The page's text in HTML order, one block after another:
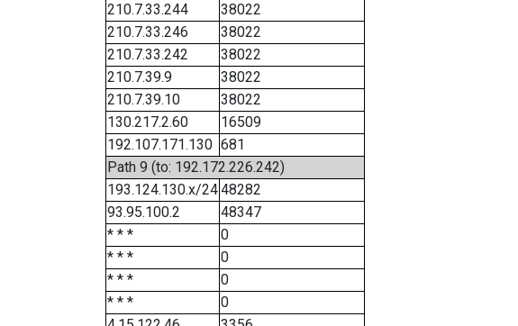
210.7.33.244
38022
210.7.33.246
38022
210.7.33.242
38022
210.7.39.9
38022
210.7.39.10
38022
130.217.2.60
16509
192.107.171.130 681
Path 9 (to: 192.172.226.242)
193.124.130.x/2448282
93.95.100.2
48347
* * *
0
* * *
0
* * *
0
* * *
0